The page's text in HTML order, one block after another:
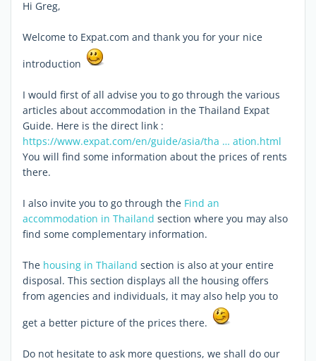
Hi Greg,
Welcome to Expat.com and thank you for your nice
introduction
I would first of all advise you to go through the various
articles about accommodation in the Thailand Expat
Guide. Here is the direct link :
https://www.expat.com/en/guide/asia/tha … ation.html
You will find some information about the prices of rents
there.
I also invite you to go through the Find an
accommodation in Thailand section where you may also
find some complementary information.
The housing in Thailand section is also at your entire
disposal. This section displays all the housing offers
from agencies and individuals, it may also help you to
get a better picture of the prices there.
Do not hesitate to ask more questions, we shall do our